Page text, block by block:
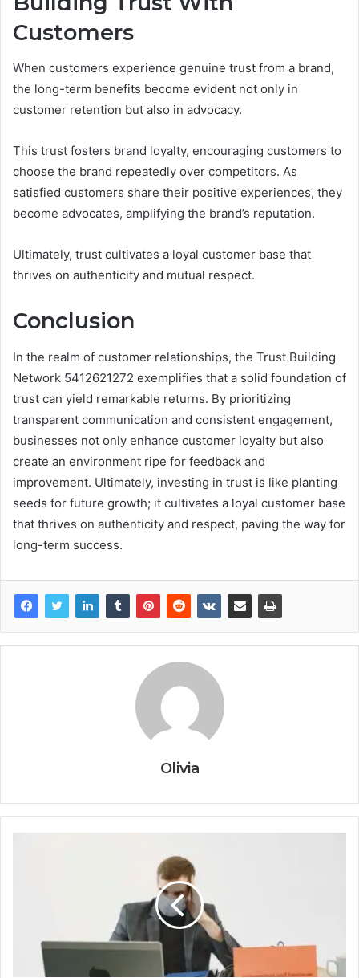
Customers
When customers experience genuine trust from a brand,
the long-term benefits become evident not only in
customer retention but also in advocacy.
This trust fosters brand loyalty, encouraging customers to
choose the brand repeatedly over competitors. As
satisfied customers share their positive experiences, they
become advocates, amplifying the brand’s reputation.
Ultimately, trust cultivates a loyal customer base that
thrives on authenticity and mutual respect.
Conclusion
In the realm of customer relationships, the Trust Building
Network 5412621272 exemplifies that a solid foundation of
trust can yield remarkable returns. By prioritizing
transparent communication and consistent engagement,
businesses not only enhance customer loyalty but also
create an environment ripe for feedback and
improvement. Ultimately, investing in trust is like planting
seeds for future growth; it cultivates a loyal customer base
that thrives on authenticity and respect, paving the way for
long-term success.
Olivia